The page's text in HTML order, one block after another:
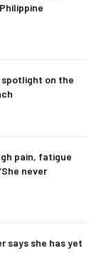
spotlight on the
pain, fatigue
never
says she has yet